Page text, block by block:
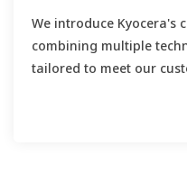
We introduce Kyocera's
combining multiple
tailored to meet our